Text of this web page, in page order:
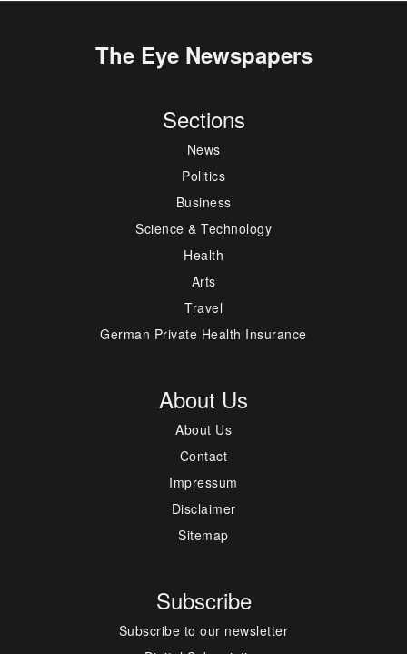
The Eye Newspapers
Sections
News
Politics
Business
Science & Technology
Health
Arts
Travel
German Private Health Insurance
About Us
About Us
Contact
Impressum
Disclaimer
Sitemap
Subscribe
Subscribe to our newsletter